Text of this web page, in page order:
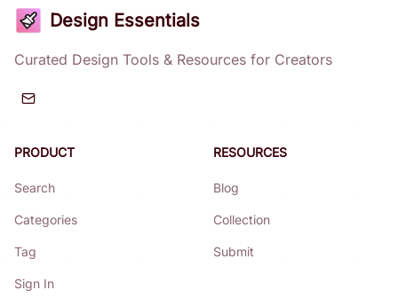
Design Essentials
Curated Design Tools & Resources for Creators
PRODUCT
Search
Categories
Tag
Sign In
RESOURCES
Blog
Collection
Submit